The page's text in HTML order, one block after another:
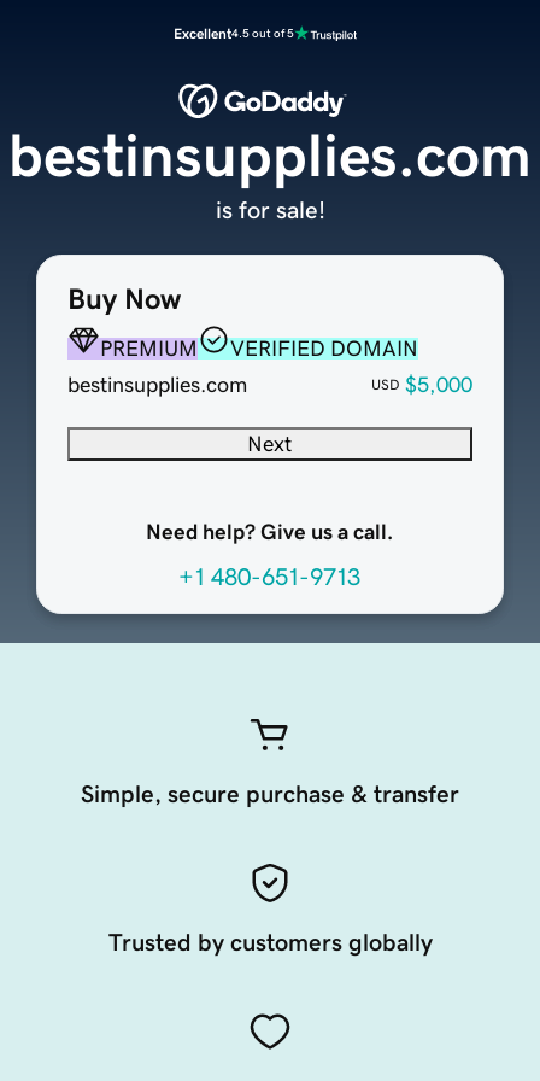
Excellent4.5 out of 5
Buy Now
PREMIUM
VERIFIED DOMAIN
bestinsupplies.com
USD $5,000
Next
Need help? Give us a call.
+1 480-651-9713
bestinsupplies.com
is for sale!
Simple, secure purchase & transfer
Trusted by customers globally